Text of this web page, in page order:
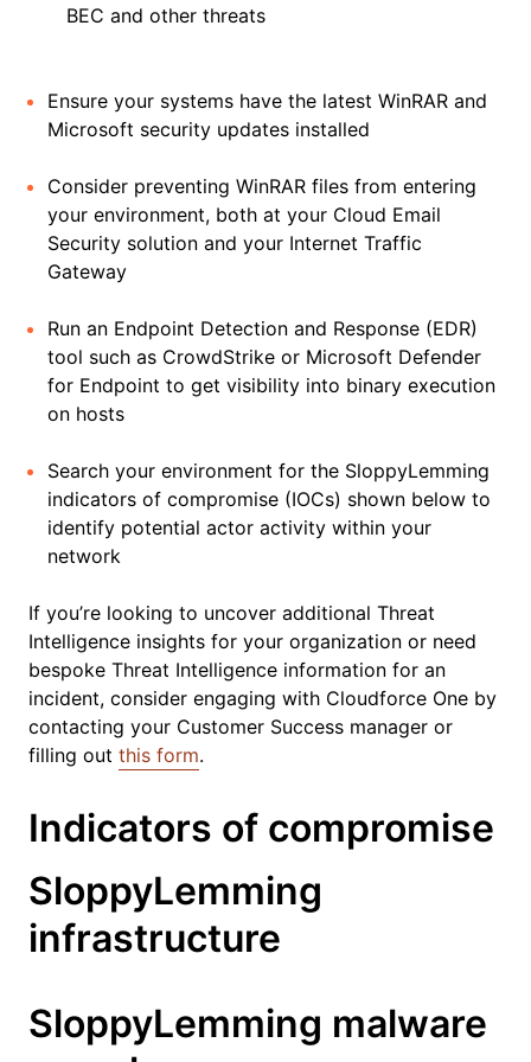
BEC and other threats
Ensure your systems have the latest WinRAR and
Microsoft security updates installed
Consider preventing WinRAR files from entering
your environment, both at your Cloud Email
Security solution and your Internet Traffic
Gateway
Run an Endpoint Detection and Response (EDR)
tool such as CrowdStrike or Microsoft Defender
for Endpoint to get visibility into binary execution
on hosts
Search your environment for the SloppyLemming
indicators of compromise (IOCs) shown below to
identify potential actor activity within your
network
If you’re looking to uncover additional Threat
Intelligence insights for your organization or need
bespoke Threat Intelligence information for an
incident, consider engaging with Cloudforce One by
contacting your Customer Success manager or
filling out this form.
Indicators of compromise
SloppyLemming
infrastructure
SloppyLemming malware